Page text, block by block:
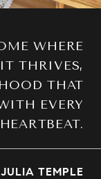
WHERE
THRIVES,
THAT
EVERY
HEARTBEAT.
TEMPLE